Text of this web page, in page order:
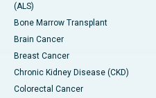
(ALS)
Bone Marrow Transplant
Brain Cancer
Breast Cancer
Chronic Kidney Disease (CKD)
Colorectal Cancer